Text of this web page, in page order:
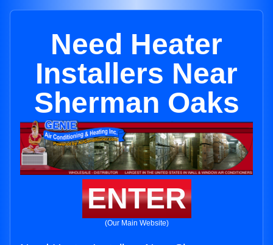
Need Heater
Installers Near
Sherman Oaks
ENTER
(Our Main Website)